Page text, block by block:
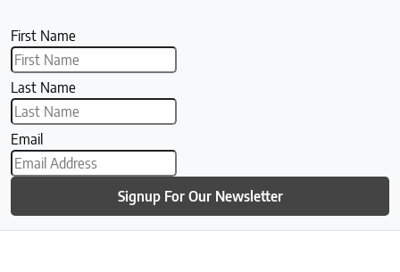
First Name
Last Name
Email
Signup For Our Newsletter